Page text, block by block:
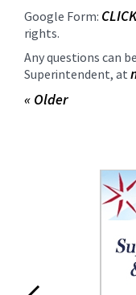
Google Form:
rights.
Any questions can
Superintendent, at
« Older